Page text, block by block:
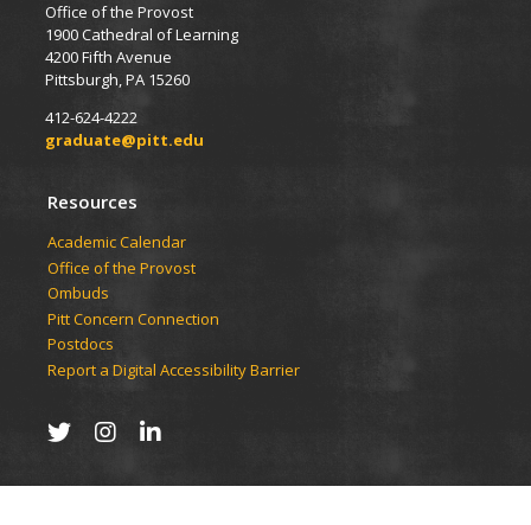
Office of the Provost
1900 Cathedral of Learning
4200 Fifth Avenue
Pittsburgh, PA 15260
412-624-4222
graduate@pitt.edu
Resources
Academic Calendar
Office of the Provost
Ombuds
Pitt Concern Connection
Postdocs
Report a Digital Accessibility Barrier